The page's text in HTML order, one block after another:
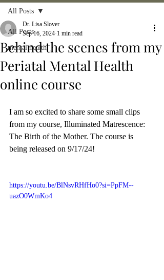
All Posts
mental health
All Posts
Behind the scenes from my
Periatal Mental Health
online course
Dr. Lisa Slover
Sep 16, 2024 1 min read
I am so excited to share some small clips
from my course, Illuminated Matrescence:
The Birth of the Mother. The course is
being released on 9/17/24!
https://youtu.be/BlNsvRHfHo0?si=PpFM--
uazO0WmKo4